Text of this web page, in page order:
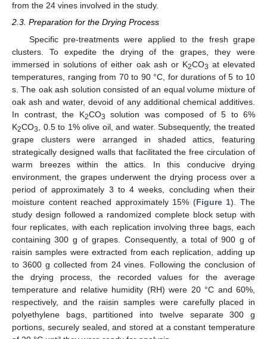
from the 24 vines involved in the study.
2.3. Preparation for the Drying Process
Specific pre-treatments were applied to the fresh grape
clusters. To expedite the drying of the grapes, they were
immersed in solutions of either oak ash or K2CO3 at elevated
temperatures, ranging from 70 to 90 °C, for durations of 5 to 10
s. The oak ash solution consisted of an equal volume mixture of
oak ash and water, devoid of any additional chemical additives.
In contrast, the K2CO3
solution was composed of 5 to 6%
K2CO3
, 0.5 to 1% olive oil, and water. Subsequently, the treated
grape clusters were arranged in shaded attics, featuring
strategically designed walls that facilitated the free circulation of
warm breezes within the attics. In this conducive drying
environment, the grapes underwent the drying process over a
period of approximately 3 to 4 weeks, concluding when their
moisture content reached approximately 15% (Figure 1). The
study design followed a randomized complete block setup with
four replicates, with each replication involving three bags, each
containing 300 g of grapes. Consequently, a total of 900 g of
raisin samples were extracted from each replication, adding up
to 3600 g collected from 24 vines. Following the conclusion of
the drying process, the recorded values for the average
temperature and relative humidity (RH) were 20 °C and 60%,
respectively, and the raisin samples were carefully placed in
polyethylene bags, partitioned into twelve separate 300 g
portions, securely sealed, and stored at a constant temperature